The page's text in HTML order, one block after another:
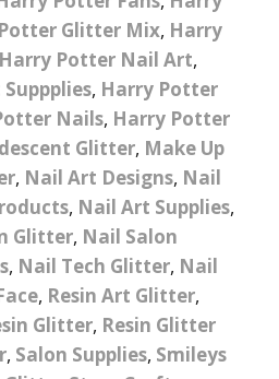
Face And Body Glitter
Gel
Face And Body Paint
Festival Eyeliner UV
Neon
Glitter Eye Liner
Festival Mascara
Inspired Foils
Flower Design Foils
Foils
Design Foils
Design Foils
Design Foils
Plain Block Colour Foils
Toys
Pocket Hug
School Leaver
Teacher Gifts
Shop Xmas Baubles
& Reward Stickers
Decor
Glitter Mix, Harry
Harry Potter Nail Art,
, Harry Potter
Nails, Harry Potter
Glitter, Make Up
, Nail Art Designs, Nail
, Nail Art Supplies,
Glitter, Nail Salon
, Nail Tech Glitter, Nail
, Resin Art Glitter,
Glitter, Resin Glitter
, Salon Supplies, Smileys